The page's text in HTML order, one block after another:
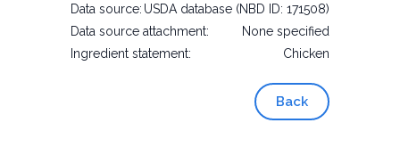
Data source: USDA database (NBD ID: 171508)
Data source attachment:
None specified
Ingredient statement:
Chicken
Back